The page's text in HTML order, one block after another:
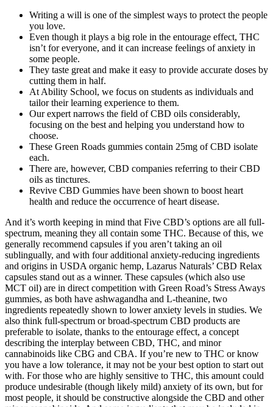
Writing a will is one of the simplest ways to protect the people
you love.
Even though it plays a big role in the entourage effect, THC
isn’t for everyone, and it can increase feelings of anxiety in
some people.
They taste great and make it easy to provide accurate doses by
cutting them in half.
At Ability School, we focus on students as individuals and
tailor their learning experience to them.
Our expert narrows the field of CBD oils considerably,
focusing on the best and helping you understand how to
choose.
These Green Roads gummies contain 25mg of CBD isolate
each.
There are, however, CBD companies referring to their CBD
oils as tinctures.
Revive CBD Gummies have been shown to boost heart
health and reduce the occurrence of heart disease.
And it’s worth keeping in mind that Five CBD’s options are all full-
spectrum, meaning they all contain some THC. Because of this, we
generally recommend capsules if you aren’t taking an oil
sublingually, and with four additional anxiety-reducing ingredients
and origins in USDA organic hemp, Lazarus Naturals’ CBD Relax
capsules stand out as a winner. These capsules (which also use
MCT oil) are in direct competition with Green Road’s Stress Aways
gummies, as both have ashwagandha and L-theanine, two
ingredients repeatedly shown to lower anxiety levels in studies. We
also think full-spectrum or broad-spectrum CBD products are
preferable to isolate, thanks to the entourage effect, a concept
describing the interplay between CBD, THC, and minor
cannabinoids like CBG and CBA. If you’re new to THC or know
you have a low tolerance, it may not be your best option to start out
with. For those who are highly sensitive to THC, this amount could
produce undesirable (though likely mild) anxiety of its own, but for
most people, it should be constructive alongside the CBD and other